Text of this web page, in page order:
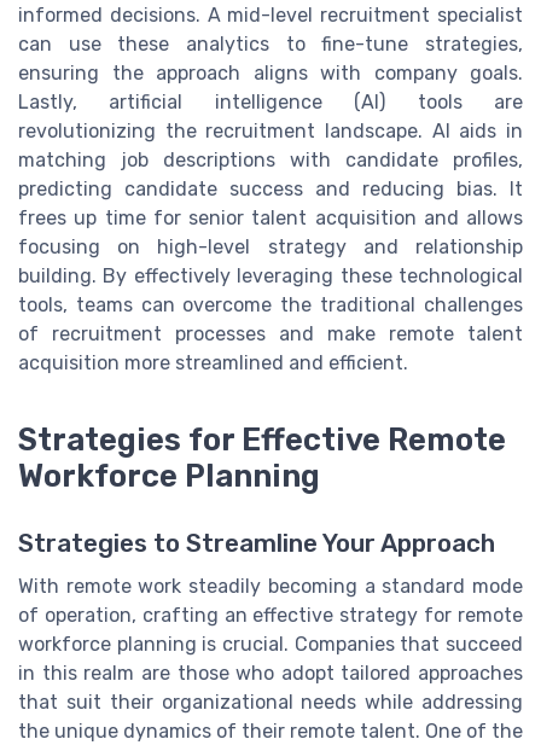
informed decisions. A mid-level recruitment specialist
can use these analytics to fine-tune strategies,
ensuring the approach aligns with company goals.
Lastly, artificial intelligence (AI) tools are
revolutionizing the recruitment landscape. AI aids in
matching job descriptions with candidate profiles,
predicting candidate success and reducing bias. It
frees up time for senior talent acquisition and allows
focusing on high-level strategy and relationship
building. By effectively leveraging these technological
tools, teams can overcome the traditional challenges
of recruitment processes and make remote talent
acquisition more streamlined and efficient.
Strategies for Effective Remote
Workforce Planning
Strategies to Streamline Your Approach
With remote work steadily becoming a standard mode
of operation, crafting an effective strategy for remote
workforce planning is crucial. Companies that succeed
in this realm are those who adopt tailored approaches
that suit their organizational needs while addressing
the unique dynamics of their remote talent. One of the